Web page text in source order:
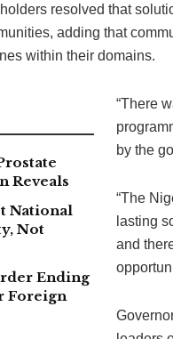
resolved that
adding that
within their domains.
Reveals
National
Not
Ending
Foreign
“There
by the
“The
lasting
and